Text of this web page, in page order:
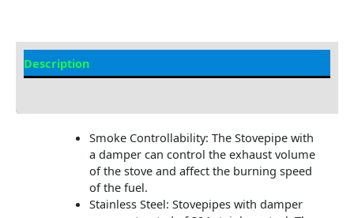
Description
Smoke Controllability: The Stovepipe with
a damper can control the exhaust volume
of the stove and affect the burning speed
of the fuel.
Stainless Steel: Stovepipes with damper